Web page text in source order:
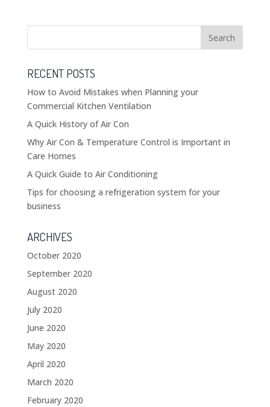
RECENT POSTS
How to Avoid Mistakes when Planning your
Commercial Kitchen Ventilation
A Quick History of Air Con
Why Air Con & Temperature Control is Important in
Care Homes
A Quick Guide to Air Conditioning
Tips for choosing a refrigeration system for your
business
ARCHIVES
October 2020
September 2020
August 2020
July 2020
June 2020
May 2020
April 2020
March 2020
February 2020